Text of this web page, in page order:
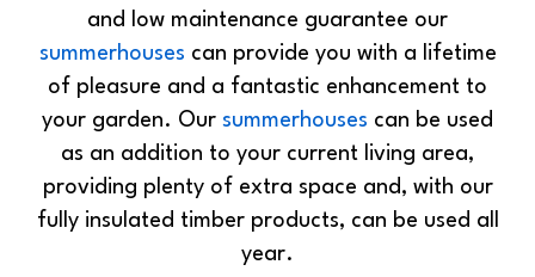
and low maintenance guarantee our
summerhouses can provide you with a lifetime
of pleasure and a fantastic enhancement to
your garden. Our summerhouses can be used
as an addition to your current living area,
providing plenty of extra space and, with our
fully insulated timber products, can be used all
year.